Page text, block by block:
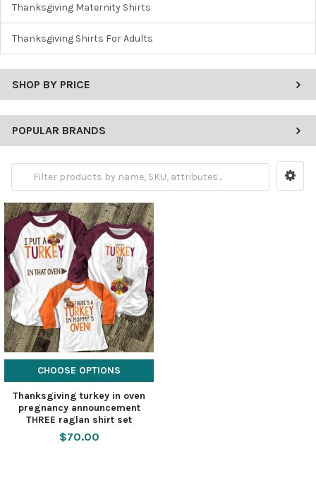
Thanksgiving Maternity Shirts
Thanksgiving Shirts For Adults
SHOP BY PRICE
POPULAR BRANDS
CHOOSE OPTIONS
Thanksgiving turkey in oven
pregnancy announcement
THREE raglan shirt set
$70.00